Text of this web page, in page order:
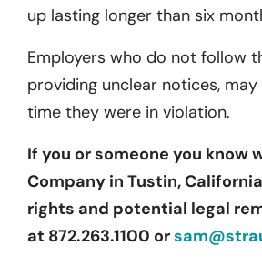
up lasting longer than six
Employers who do not follow
providing unclear notices,
time they were in violation.
If you or someone you
Company in Tustin,
rights and potential legal
at 872.263.1100 or